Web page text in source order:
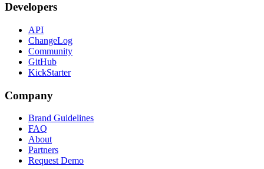
Developers
API
ChangeLog
Community
GitHub
KickStarter
Company
Brand Guidelines
FAQ
About
Partners
Request Demo